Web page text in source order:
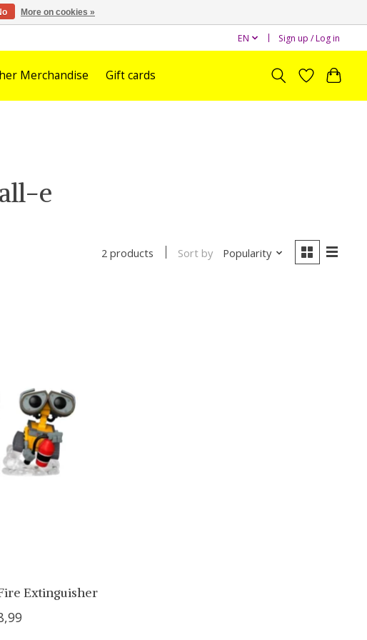
EN Sign up / Log in
Merchandise Gift cards
e
2 products Sort by Popularity
Extinguisher
More on cookies »